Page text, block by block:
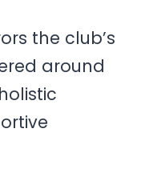
the club’s
around